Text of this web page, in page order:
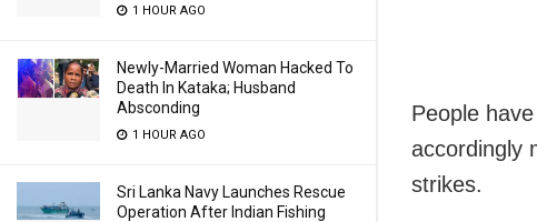
1 HOUR AGO
Newly-Married Woman Hacked To
Death In Kataka; Husband
Absconding
1 HOUR AGO
Sri Lanka Navy Launches Rescue
Operation After Indian Fishing
People
accordingly
strikes.